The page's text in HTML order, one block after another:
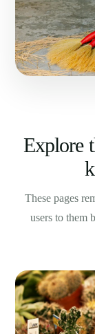
Explore
These pages
users to them